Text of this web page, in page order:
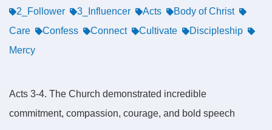
2_Follower 3_Influencer Acts
Body of Christ
Care
Confess Connect Cultivate
Discipleship
Mercy
Acts 3-4. The Church demonstrated incredible
commitment, compassion, courage, and bold speech